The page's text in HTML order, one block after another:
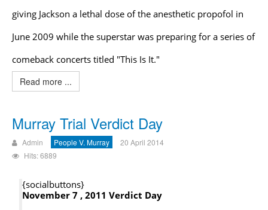
giving Jackson a lethal dose of the anesthetic propofol in
June 2009 while the superstar was preparing for a series of
comeback concerts titled "This Is It."
Read more ...
Murray Trial Verdict Day
Admin People V. Murray
20 April 2014
Hits: 6889
{socialbuttons}
November 7 , 2011 Verdict Day